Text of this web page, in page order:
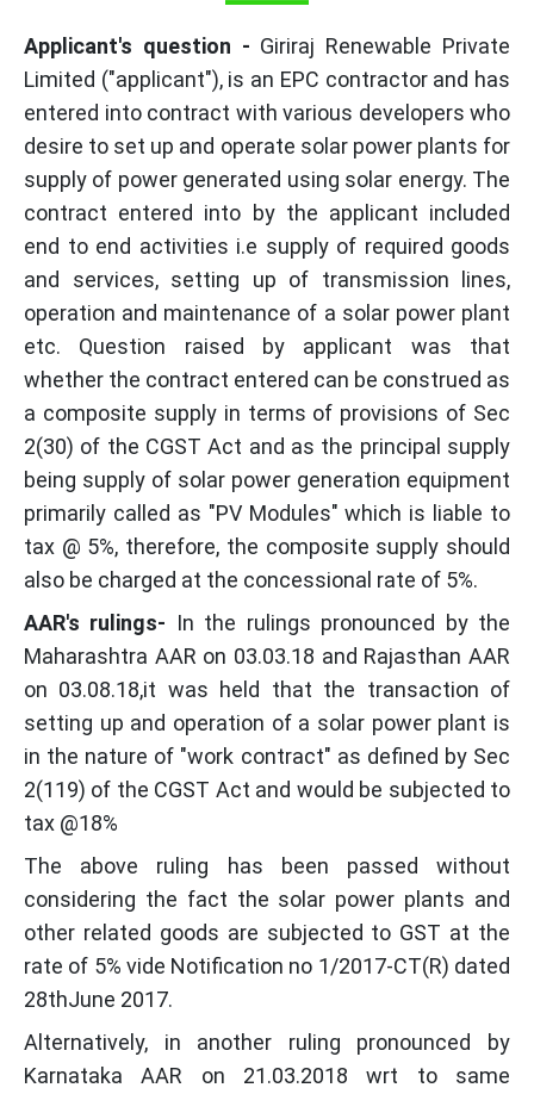
Applicant's question - Giriraj Renewable Private
Limited ("applicant"), is an EPC contractor and has
entered into contract with various developers who
desire to set up and operate solar power plants for
supply of power generated using solar energy. The
contract entered into by the applicant included
end to end activities i.e supply of required goods
and services, setting up of transmission lines,
operation and maintenance of a solar power plant
etc. Question raised by applicant was that
whether the contract entered can be construed as
a composite supply in terms of provisions of Sec
2(30) of the CGST Act and as the principal supply
being supply of solar power generation equipment
primarily called as "PV Modules" which is liable to
tax @ 5%, therefore, the composite supply should
also be charged at the concessional rate of 5%.
AAR's rulings- In the rulings pronounced by the
Maharashtra AAR on 03.03.18 and Rajasthan AAR
on 03.08.18,it was held that the transaction of
setting up and operation of a solar power plant is
in the nature of "work contract" as defined by Sec
2(119) of the CGST Act and would be subjected to
tax @18%
The above ruling has been passed without
considering the fact the solar power plants and
other related goods are subjected to GST at the
rate of 5% vide Notification no 1/2017-CT(R) dated
28thJune 2017.
Alternatively, in another ruling pronounced by
Karnataka AAR on 21.03.2018 wrt to same